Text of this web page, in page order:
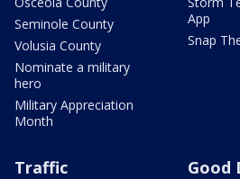
Seminole County
Volusia County
Nominate a military
hero
Military Appreciation
Month
App
Snap
Traffic Good